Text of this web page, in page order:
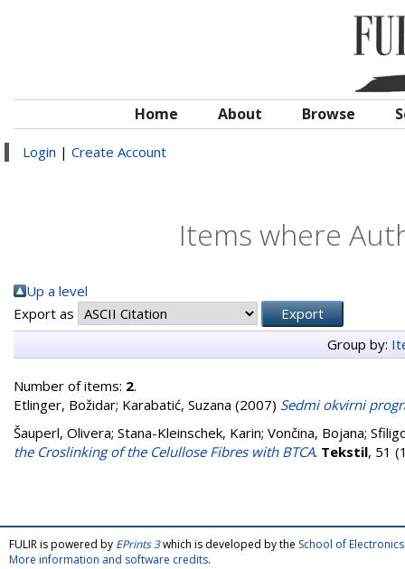
Home About Browse
Login | Create Account
Items where
Up a level
Export as
Group by:
Number of items: 2.
Etlinger, Božidar; Karabatić, Suzana (2007) Sedmi okvirni
Šauperl, Olivera; Stana-Kleinschek, Karin; Vončina, Bojana;
the Croslinking of the Celullose Fibres with BTCA. Tekstil, 51
FULIR is powered by EPrints 3which is developed by the School of
More information and software credits.